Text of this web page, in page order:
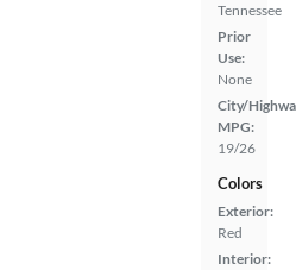
Tennessee
Prior
Use:
None
City/
MPG:
19/26
Colors
Exterior:
Red
Interior: